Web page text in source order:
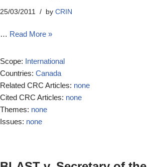
25/03/2011 by CRIN
… Read More »
Scope: International
Countries: Canada
Related CRC Articles: none
Cited CRC Articles: none
Themes: none
Issues: none